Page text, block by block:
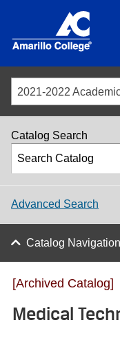
2021-2022
Catalog Search
Advanced Search
Catalog Navigation
[Archived Catalog]
Medical